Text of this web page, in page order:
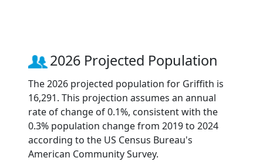
2026 Projected Population
The 2026 projected population for Griffith is
16,291. This projection assumes an annual
rate of change of 0.1%, consistent with the
0.3% population change from 2019 to 2024
according to the US Census Bureau's
American Community Survey.